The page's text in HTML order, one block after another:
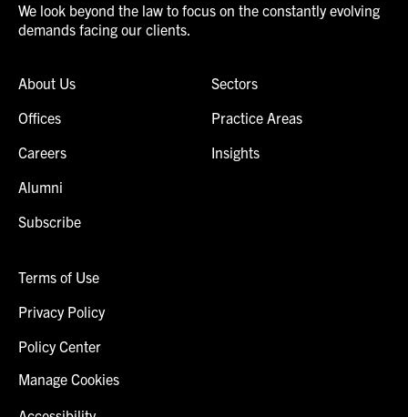
We look beyond the law to focus on the constantly evolving
demands facing our clients.
About Us
Offices
Careers
Alumni
Subscribe
Sectors
Practice Areas
Insights
Terms of Use
Privacy Policy
Policy Center
Manage Cookies